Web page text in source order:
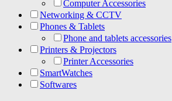
Computer Accessories
Networking & CCTV
Phones & Tablets
Phone and tablets accessories
Printers & Projectors
Printer Accessories
SmartWatches
Softwares